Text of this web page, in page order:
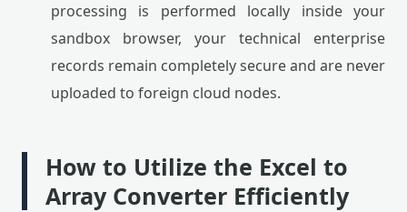
processing is performed locally inside your
sandbox browser, your technical enterprise
records remain completely secure and are never
uploaded to foreign cloud nodes.
How to Utilize the Excel to
Array Converter Efficiently